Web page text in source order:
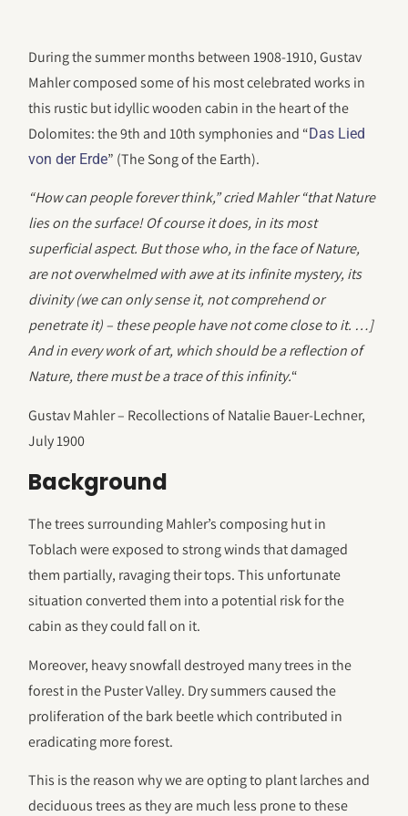
During the summer months between 1908-1910, Gustav
Mahler composed some of his most celebrated works in
this rustic but idyllic wooden cabin in the heart of the
Dolomites: the 9th and 10th symphonies and “Das Lied
von der Erde” (The Song of the Earth).
“How can people forever think,” cried Mahler “that Nature
lies on the surface! Of course it does, in its most
superficial aspect. But those who, in the face of Nature,
are not overwhelmed with awe at its infinite mystery, its
divinity (we can only sense it, not comprehend or
penetrate it) – these people have not come close to it. …]
And in every work of art, which should be a reflection of
Nature, there must be a trace of this infinity.“
Gustav Mahler – Recollections of Natalie Bauer-Lechner,
July 1900
Background
The trees surrounding Mahler’s composing hut in
Toblach were exposed to strong winds that damaged
them partially, ravaging their tops. This unfortunate
situation converted them into a potential risk for the
cabin as they could fall on it.
Moreover, heavy snowfall destroyed many trees in the
forest in the Puster Valley. Dry summers caused the
proliferation of the bark beetle which contributed in
eradicating more forest.
This is the reason why we are opting to plant larches and
deciduous trees as they are much less prone to these